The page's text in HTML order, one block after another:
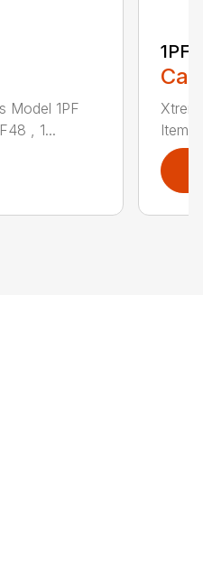
Model 1PF
, 1...
Item